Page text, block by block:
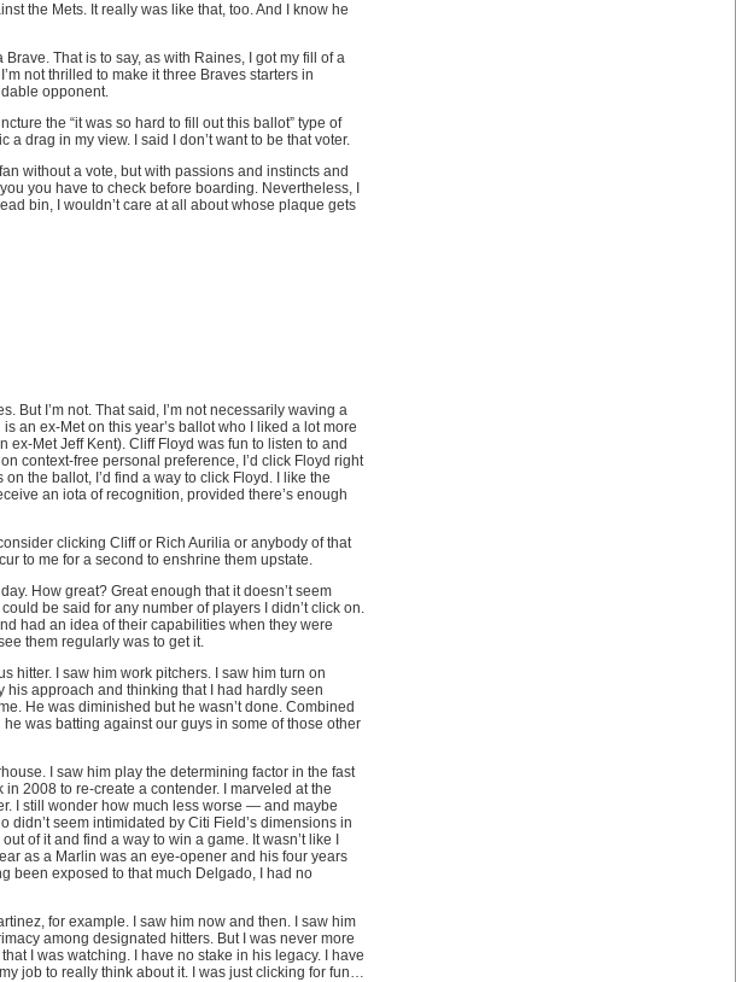
the Mets. It really was like that, too. And I know he
That is to say, as with Raines, I got my fill of a
not thrilled to make it three Braves starters in
opponent.
the “it was so hard to fill out this ballot” type of
drag in my view. I said I don’t want to be that voter.
without a vote, but with passions and instincts and
you have to check before boarding. Nevertheless, I
bin, I wouldn’t care at all about whose plaque gets
But I’m not. That said, I’m not necessarily waving a
an ex-Met on this year’s ballot who I liked a lot more
Met Jeff Kent). Cliff Floyd was fun to listen to and
context-free personal preference, I’d click Floyd right
the ballot, I’d find a way to click Floyd. I like the
an iota of recognition, provided there’s enough
clicking Cliff or Rich Aurilia or anybody of that
to me for a second to enshrine them upstate.
How great? Great enough that it doesn’t seem
be said for any number of players I didn’t click on.
had an idea of their capabilities when they were
them regularly was to get it.
hitter. I saw him work pitchers. I saw him turn on
approach and thinking that I had hardly seen
He was diminished but he wasn’t done. Combined
was batting against our guys in some of those other
I saw him play the determining factor in the fast
2008 to re-create a contender. I marveled at the
I still wonder how much less worse — and maybe
seem intimidated by Citi Field’s dimensions in
of it and find a way to win a game. It wasn’t like I
as a Marlin was an eye-opener and his four years
been exposed to that much Delgado, I had no
for example. I saw him now and then. I saw him
among designated hitters. But I was never more
I was watching. I have no stake in his legacy. I have
job to really think about it. I was just clicking for fun…